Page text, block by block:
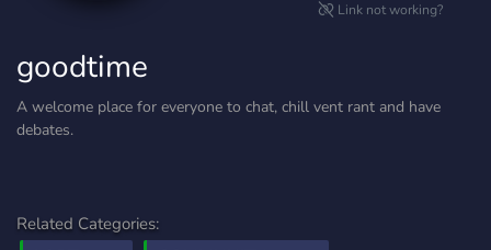
Link not working?
goodtime
A welcome place for everyone to chat, chill vent rant and have
debates.
Related Categories: